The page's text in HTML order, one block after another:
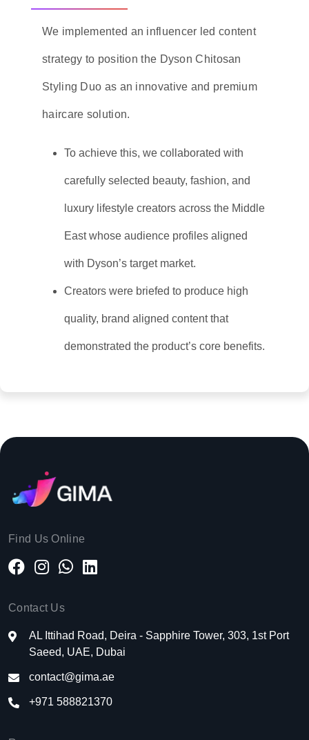
We implemented an influencer led content
strategy to position the Dyson Chitosan
Styling Duo as an innovative and premium
haircare solution.
To achieve this, we collaborated with
carefully selected beauty, fashion, and
luxury lifestyle creators across the Middle
East whose audience profiles aligned
with Dyson’s target market.
Creators were briefed to produce high
quality, brand aligned content that
demonstrated the product’s core benefits.
Find Us Online
Contact Us
AL Ittihad Road, Deira - Sapphire Tower, 303, 1st Port
Saeed, UAE, Dubai
contact@gima.ae
+971 588821370